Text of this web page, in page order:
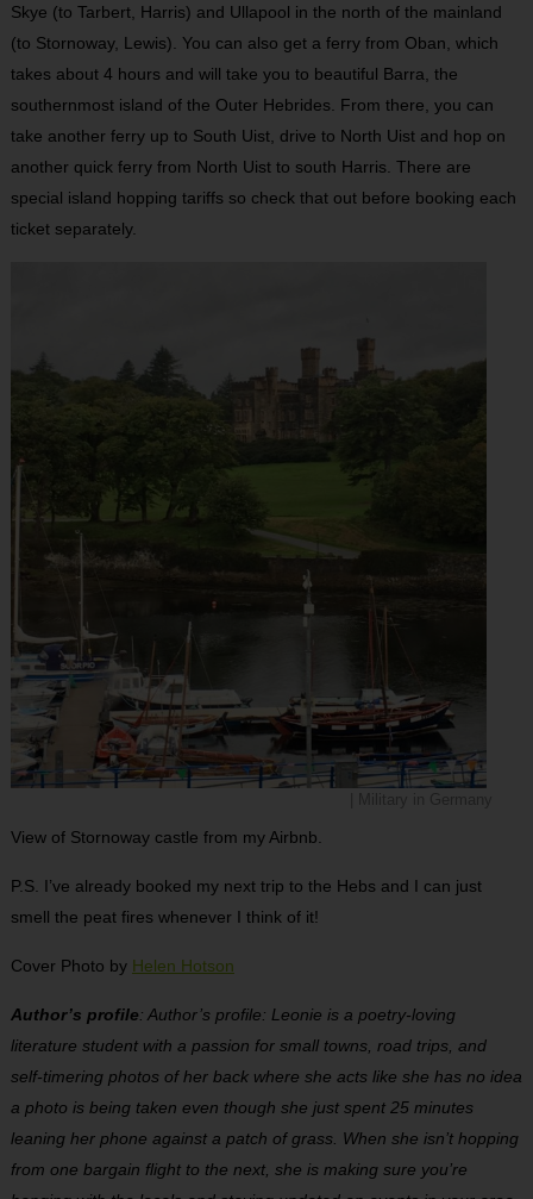
Skye (to Tarbert, Harris) and Ullapool in the north of the mainland
(to Stornoway, Lewis). You can also get a ferry from Oban, which
takes about 4 hours and will take you to beautiful Barra, the
southernmost island of the Outer Hebrides. From there, you can
take another ferry up to South Uist, drive to North Uist and hop on
another quick ferry from North Uist to south Harris. There are
special island hopping tariffs so check that out before booking each
ticket separately.
View of Stornoway castle from my Airbnb.
P.S. I’ve already booked my next trip to the Hebs and I can just
smell the peat fires whenever I think of it!
Cover Photo by Helen Hotson
Author’s profile: Author’s profile: Leonie is a poetry-loving
literature student with a passion for small towns, road trips, and
self-timering photos of her back where she acts like she has no idea
a photo is being taken even though she just spent 25 minutes
leaning her phone against a patch of grass. When she isn’t hopping
from one bargain flight to the next, she is making sure you’re